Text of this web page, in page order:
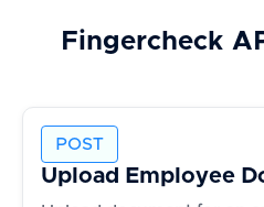
Fingercheck
POST
Upload Employee